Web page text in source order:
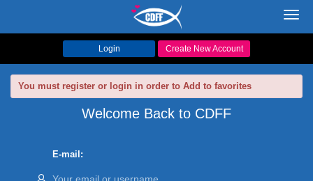
Login Create New Account
You must register or login in order to Add to favorites
Welcome Back to CDFF
E-mail: